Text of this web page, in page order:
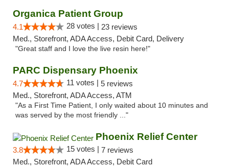
Organica Patient Group
4.1 28 votes | 23 reviews
Med., Storefront, ADA Access, Debit Card, Delivery
"Great staff and I love the live resin here!"
PARC Dispensary Phoenix
4.7 11 votes | 5 reviews
Med., Storefront, ADA Access, ATM
"As a First Time Patient, I only waited about 10 minutes and
was served by the most friendly ..."
Phoenix Relief Center
3.8 15 votes | 7 reviews
Med., Storefront, ADA Access, Debit Card